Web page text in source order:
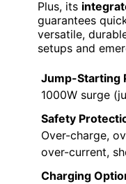
Plus, its
guarantees
versatile,
setups and
Jump-Starting
1000W surge
Safety
Over-charge,
over-current,
Charging